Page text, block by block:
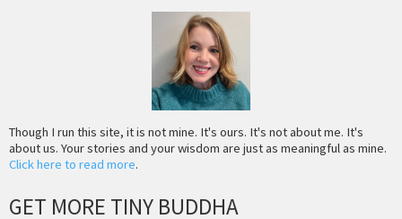
Though I run this site, it is not mine. It's ours. It's not about me. It's
about us. Your stories and your wisdom are just as meaningful as mine.
Click here to read more.
GET MORE TINY BUDDHA